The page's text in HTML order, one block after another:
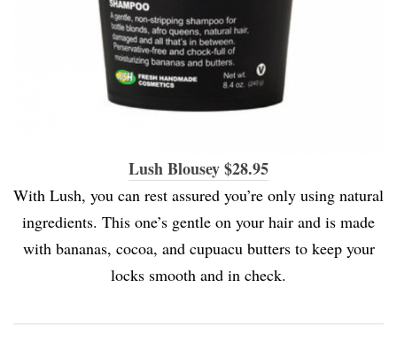
Lush Blousey $28.95
With Lush, you can rest assured you’re only using natural
ingredients. This one’s gentle on your hair and is made
with bananas, cocoa, and cupuacu butters to keep your
locks smooth and in check.